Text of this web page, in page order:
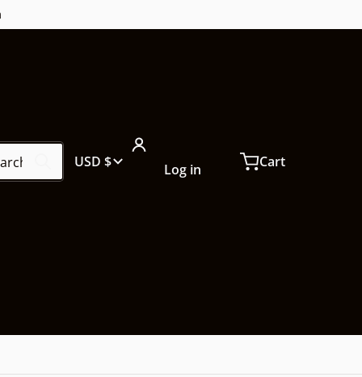
our store...Country/region
USD $ Log in Cart